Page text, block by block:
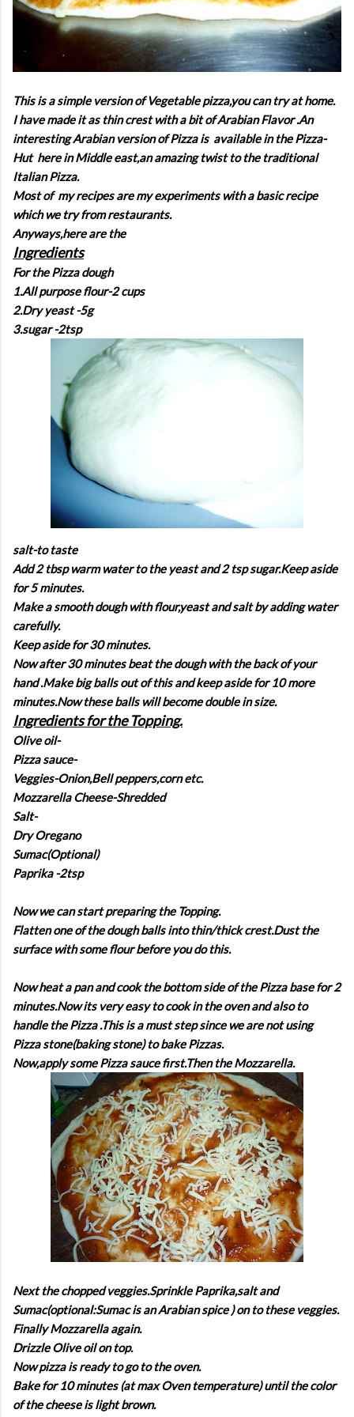
This is a simple version of Vegetable pizza,you can try at home.
I have made it as thin crest with a bit of Arabian Flavor .An
interesting Arabian version of Pizza is available in the Pizza-
Hut here in Middle east,an amazing twist to the traditional
Italian Pizza.
Most of my recipes are my experiments with a basic recipe
which we try from restaurants.
Anyways,here are the
Ingredients
For the Pizza dough
1.All purpose flour-2 cups
2.Dry yeast -5g
3.sugar -2tsp
salt-to taste
Add 2 tbsp warm water to the yeast and 2 tsp sugar.Keep aside
for 5 minutes.
Make a smooth dough with flour,yeast and salt by adding water
carefully.
Keep aside for 30 minutes.
Now after 30 minutes beat the dough with the back of your
hand .Make big balls out of this and keep aside for 10 more
minutes.Now these balls will become double in size.
Ingredients for the Topping.
Olive oil-
Pizza sauce-
Veggies-Onion,Bell peppers,corn etc.
Mozzarella Cheese-Shredded
Salt-
Dry Oregano
Sumac(Optional)
Paprika -2tsp
Now we can start preparing the Topping.
Flatten one of the dough balls into thin/thick crest.Dust the
surface with some flour before you do this.
Now heat a pan and cook the bottom side of the Pizza base for 2
minutes.Now its very easy to cook in the oven and also to
handle the Pizza .This is a must step since we are not using
Pizza stone(baking stone) to bake Pizzas.
Now,apply some Pizza sauce first.Then the Mozzarella.
Next the chopped veggies.Sprinkle Paprika,salt and
Sumac(optional:Sumac is an Arabian spice ) on to these veggies.
Finally Mozzarella again.
Drizzle Olive oil on top.
Now pizza is ready to go to the oven.
Bake for 10 minutes (at max Oven temperature) until the color
of the cheese is light brown.